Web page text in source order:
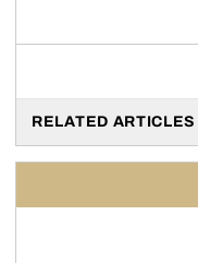
RELATED ARTICLES